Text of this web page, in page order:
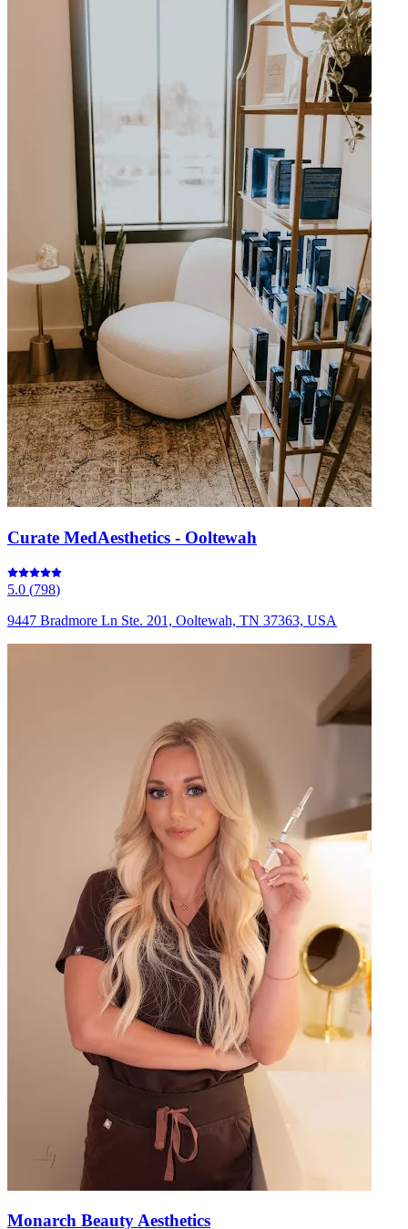
Curate MedAesthetics - Ooltewah
5.0 (798)
9447 Bradmore Ln Ste. 201, Ooltewah, TN 37363, USA
Monarch Beauty Aesthetics